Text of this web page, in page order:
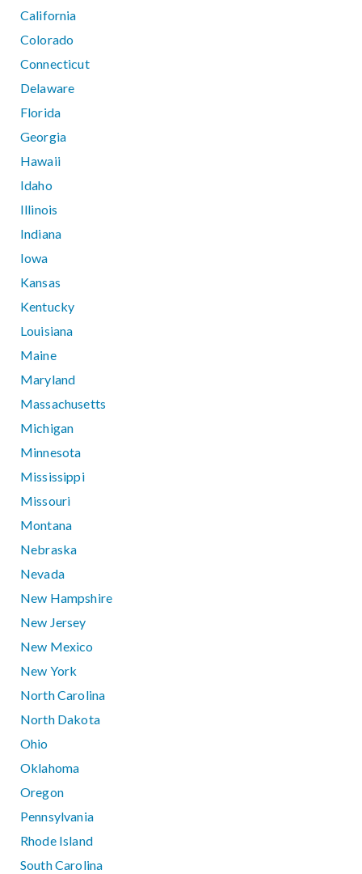
California
Colorado
Connecticut
Delaware
Florida
Georgia
Hawaii
Idaho
Illinois
Indiana
Iowa
Kansas
Kentucky
Louisiana
Maine
Maryland
Massachusetts
Michigan
Minnesota
Mississippi
Missouri
Montana
Nebraska
Nevada
New Hampshire
New Jersey
New Mexico
New York
North Carolina
North Dakota
Ohio
Oklahoma
Oregon
Pennsylvania
Rhode Island
South Carolina